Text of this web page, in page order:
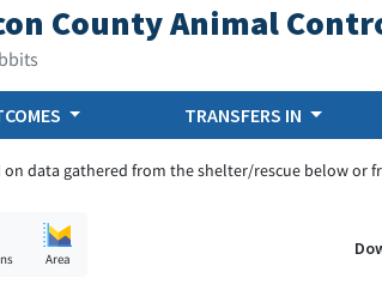
County Animal
TRANSFERS IN
on data gathered from the shelter/rescue below or
Area